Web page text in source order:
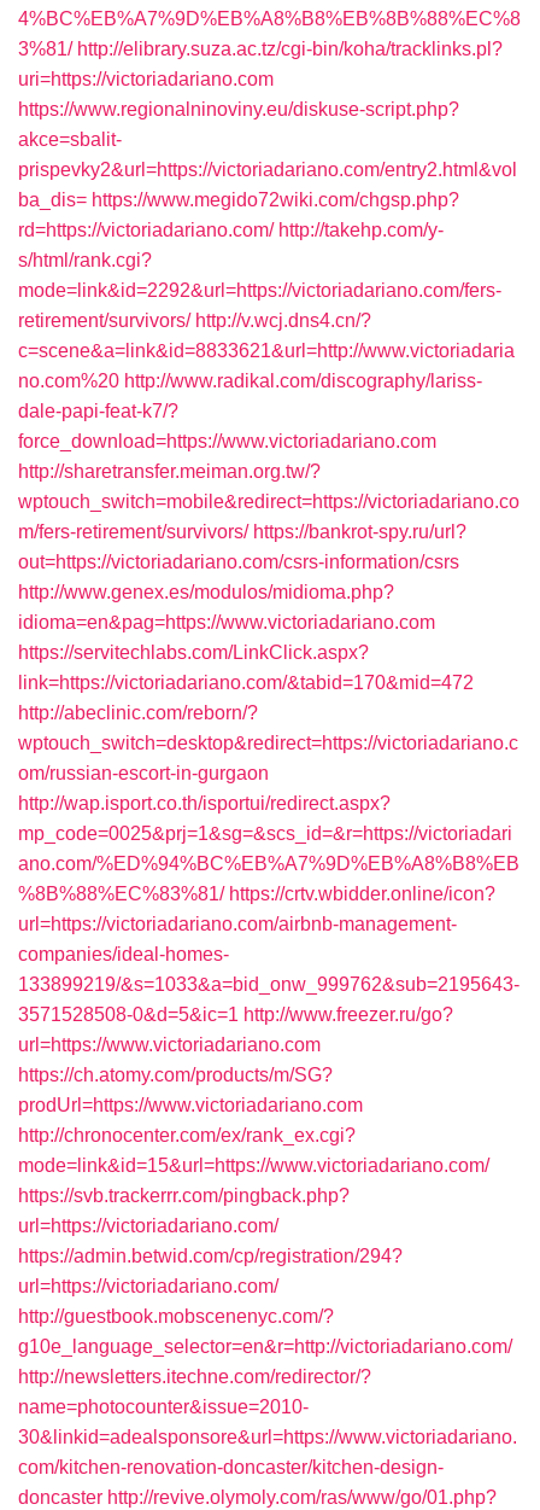
4%BC%EB%A7%9D%EB%A8%B8%EB%8B%88%EC%8
3%81/ http://elibrary.suza.ac.tz/cgi-bin/koha/tracklinks.pl?
uri=https://victoriadariano.com
https://www.regionalninoviny.eu/diskuse-script.php?
akce=sbalit-
prispevky2&url=https://victoriadariano.com/entry2.html&vol
ba_dis= https://www.megido72wiki.com/chgsp.php?
rd=https://victoriadariano.com/ http://takehp.com/y-
s/html/rank.cgi?
mode=link&id=2292&url=https://victoriadariano.com/fers-
retirement/survivors/ http://v.wcj.dns4.cn/?
c=scene&a=link&id=8833621&url=http://www.victoriadaria
no.com%20 http://www.radikal.com/discography/lariss-
dale-papi-feat-k7/?
force_download=https://www.victoriadariano.com
http://sharetransfer.meiman.org.tw/?
wptouch_switch=mobile&redirect=https://victoriadariano.co
m/fers-retirement/survivors/ https://bankrot-spy.ru/url?
out=https://victoriadariano.com/csrs-information/csrs
http://www.genex.es/modulos/midioma.php?
idioma=en&pag=https://www.victoriadariano.com
https://servitechlabs.com/LinkClick.aspx?
link=https://victoriadariano.com/&tabid=170&mid=472
http://abeclinic.com/reborn/?
wptouch_switch=desktop&redirect=https://victoriadariano.c
om/russian-escort-in-gurgaon
http://wap.isport.co.th/isportui/redirect.aspx?
mp_code=0025&prj=1&sg=&scs_id=&r=https://victoriadari
ano.com/%ED%94%BC%EB%A7%9D%EB%A8%B8%EB
%8B%88%EC%83%81/ https://crtv.wbidder.online/icon?
url=https://victoriadariano.com/airbnb-management-
companies/ideal-homes-
133899219/&s=1033&a=bid_onw_999762&sub=2195643-
3571528508-0&d=5&ic=1 http://www.freezer.ru/go?
url=https://www.victoriadariano.com
https://ch.atomy.com/products/m/SG?
prodUrl=https://www.victoriadariano.com
http://chronocenter.com/ex/rank_ex.cgi?
mode=link&id=15&url=https://www.victoriadariano.com/
https://svb.trackerrr.com/pingback.php?
url=https://victoriadariano.com/
https://admin.betwid.com/cp/registration/294?
url=https://victoriadariano.com/
http://guestbook.mobscenenyc.com/?
g10e_language_selector=en&r=http://victoriadariano.com/
http://newsletters.itechne.com/redirector/?
name=photocounter&issue=2010-
30&linkid=adealsponsore&url=https://www.victoriadariano.
com/kitchen-renovation-doncaster/kitchen-design-
doncaster http://revive.olymoly.com/ras/www/go/01.php?